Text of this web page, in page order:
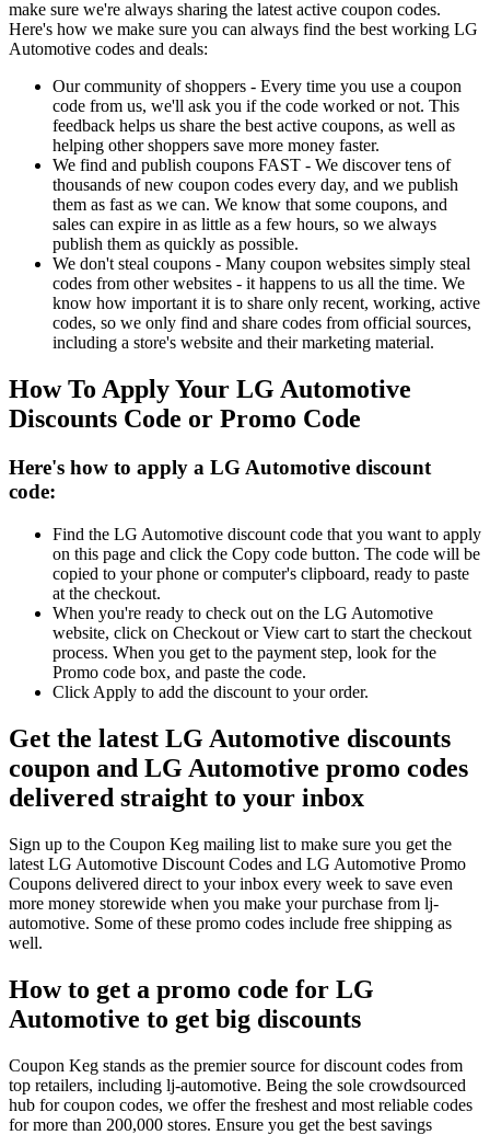
make sure we're always sharing the latest active coupon codes.
Here's how we make sure you can always find the best working LG
Automotive codes and deals:
Our community of shoppers - Every time you use a coupon
code from us, we'll ask you if the code worked or not. This
feedback helps us share the best active coupons, as well as
helping other shoppers save more money faster.
We find and publish coupons FAST - We discover tens of
thousands of new coupon codes every day, and we publish
them as fast as we can. We know that some coupons, and
sales can expire in as little as a few hours, so we always
publish them as quickly as possible.
We don't steal coupons - Many coupon websites simply steal
codes from other websites - it happens to us all the time. We
know how important it is to share only recent, working, active
codes, so we only find and share codes from official sources,
including a store's website and their marketing material.
How To Apply Your LG Automotive
Discounts Code or Promo Code
Here's how to apply a LG Automotive discount
code:
Find the LG Automotive discount code that you want to apply
on this page and click the Copy code button. The code will be
copied to your phone or computer's clipboard, ready to paste
at the checkout.
When you're ready to check out on the LG Automotive
website, click on Checkout or View cart to start the checkout
process. When you get to the payment step, look for the
Promo code box, and paste the code.
Click Apply to add the discount to your order.
Get the latest LG Automotive discounts
coupon and LG Automotive promo codes
delivered straight to your inbox
Sign up to the Coupon Keg mailing list to make sure you get the
latest LG Automotive Discount Codes and LG Automotive Promo
Coupons delivered direct to your inbox every week to save even
more money storewide when you make your purchase from lj-
automotive. Some of these promo codes include free shipping as
well.
How to get a promo code for LG
Automotive to get big discounts
Coupon Keg stands as the premier source for discount codes from
top retailers, including lj-automotive. Being the sole crowdsourced
hub for coupon codes, we offer the freshest and most reliable codes
for more than 200,000 stores. Ensure you get the best savings